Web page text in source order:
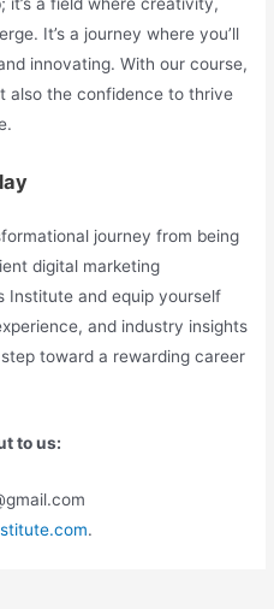
it’s a field where creativity,
It’s a journey where you’ll
innovating. With our course,
also the confidence to thrive
journey from being
digital marketing
Institute and equip yourself
and industry insights
toward a rewarding career
to us:
.